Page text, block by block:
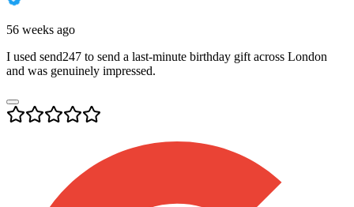
56 weeks ago
I used send247 to send a last-minute birthday gift across London
and was genuinely impressed.